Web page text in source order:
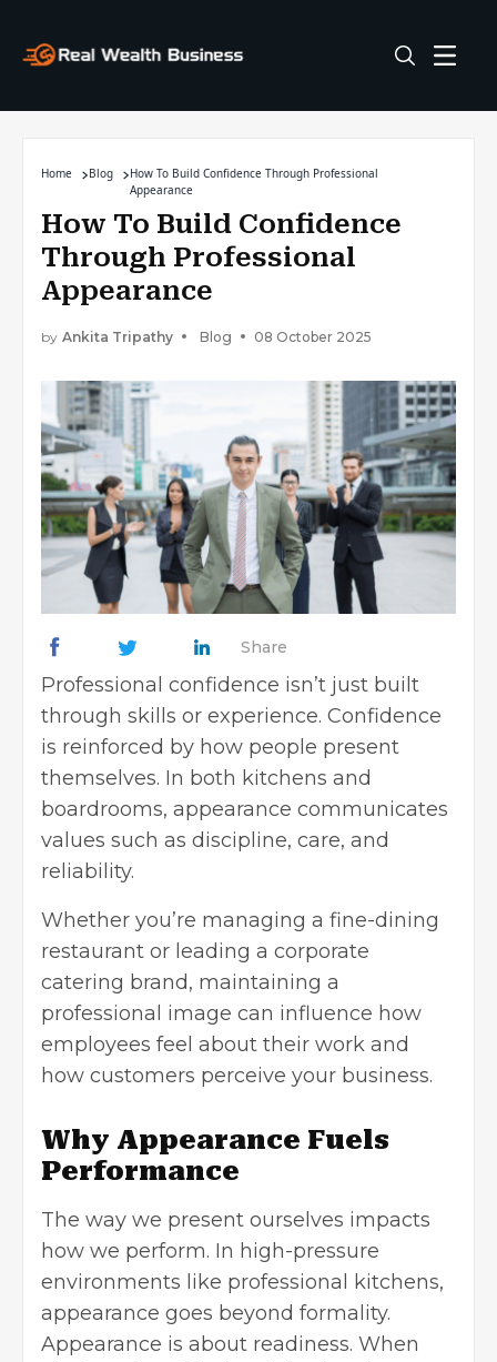
Home Blog
How To Build Confidence Through Professional
Appearance
How To Build Confidence
Through Professional
Appearance
by Ankita Tripathy Blog 08 October 2025
Share
Professional confidence isn’t just built
through skills or experience. Confidence
is reinforced by how people present
themselves. In both kitchens and
boardrooms, appearance communicates
values such as discipline, care, and
reliability.
Whether you’re managing a fine-dining
restaurant or leading a corporate
catering brand, maintaining a
professional image can influence how
employees feel about their work and
how customers perceive your business.
Why Appearance Fuels
Performance
The way we present ourselves impacts
how we perform. In high-pressure
environments like professional kitchens,
appearance goes beyond formality.
Appearance is about readiness. When